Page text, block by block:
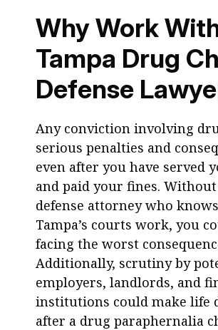
Why Work
Tampa Drug
Defense
Any conviction involving
serious penalties and
even after you have served
and paid your fines.
defense attorney who
Tampa’s courts work, you
facing the worst
Additionally, scrutiny by
employers, landlords, and
institutions could make life
after a drug paraphernalia